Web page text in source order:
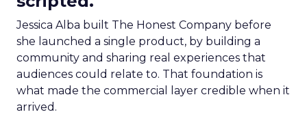
Jessica Alba built The Honest Company before
she launched a single product, by building a
community and sharing real experiences that
audiences could relate to. That foundation is
what made the commercial layer credible when it
arrived.